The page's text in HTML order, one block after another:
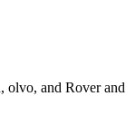
and Rover and